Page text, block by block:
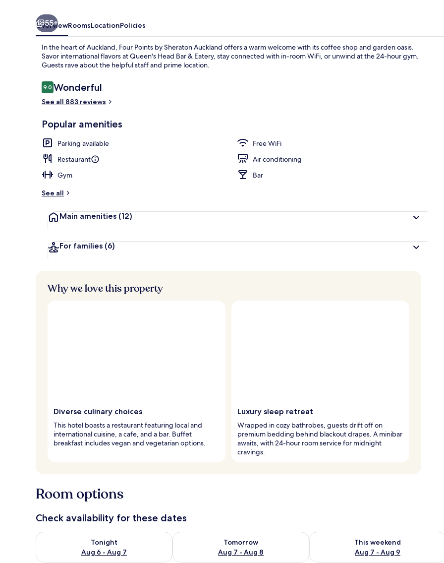
55+
OverviewRoomsLocationPolicies
In the heart of Auckland, Four Points by Sheraton Auckland offers a warm welcome with its coffee shop and garden oasis.
Savor international flavors at Queen's Head Bar & Eatery, stay connected with in-room WiFi, or unwind at the 24-hour gym.
Guests rave about the helpful staff and prime location.
Reviews
9.09.0 out of 10
Wonderful
See all 883 reviews
Popular amenities
Parking available
Free WiFi
Restaurant
Air conditioning
Gym
Bar
See all
Main amenities (12)
For families (6)
Why we love this property
Diverse culinary choices
This hotel boasts a restaurant featuring local and
international cuisine, a cafe, and a bar. Buffet
breakfast includes vegan and vegetarian options.
Luxury sleep retreat
Wrapped in cozy bathrobes, guests drift off on
premium bedding behind blackout drapes. A minibar
awaits, with 24-hour room service for midnight
cravings.
Room options
Check availability for these dates
Tonight
Aug 6 - Aug 7
Check availability for tonight Aug 6 - Aug 7
Tomorrow
Aug 7 - Aug 8
Check availability for tomorrow Aug 7 - Aug 8
This weekend
Aug 7 - Aug 9
Check availability for this weekend